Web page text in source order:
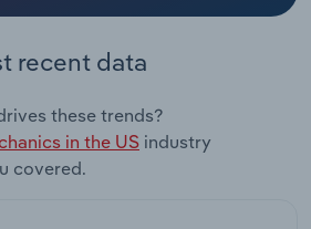
recent data
these trends?
in the US industry
covered.